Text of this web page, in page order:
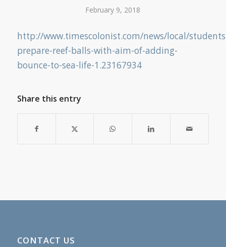
February 9, 2018
http://www.timescolonist.com/news/local/
prepare-reef-balls-with-aim-of-adding-
bounce-to-sea-life-1.23167934
Share this entry
CONTACT US